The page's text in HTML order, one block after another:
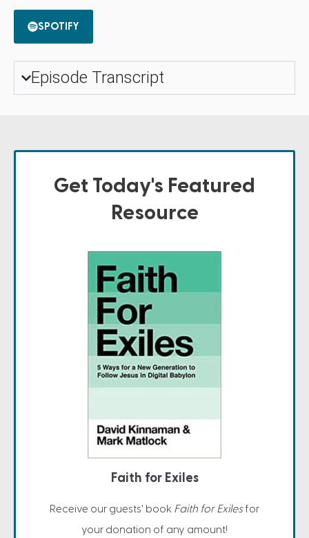
SPOTIFY
Episode Transcript
Get Today's Featured
Resource
Faith for Exiles
Receive our guests' book Faith for Exilesfor
your donation of any amount!